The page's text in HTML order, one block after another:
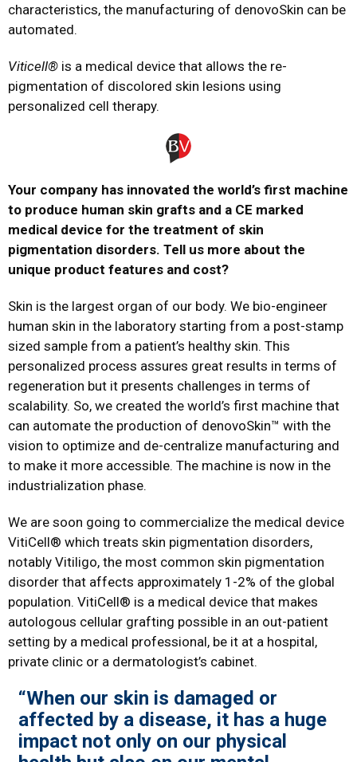
characteristics, the manufacturing of denovoSkin can be
automated.
Viticell® is a medical device that allows the re-
pigmentation of discolored skin lesions using
personalized cell therapy.
Your company has innovated the world’s first machine
to produce human skin grafts and a CE marked
medical device for the treatment of skin
pigmentation disorders. Tell us more about the
unique product features and cost?
Skin is the largest organ of our body. We bio-engineer
human skin in the laboratory starting from a post-stamp
sized sample from a patient’s healthy skin. This
personalized process assures great results in terms of
regeneration but it presents challenges in terms of
scalability. So, we created the world’s first machine that
can automate the production of denovoSkin™ with the
vision to optimize and de-centralize manufacturing and
to make it more accessible. The machine is now in the
industrialization phase.
We are soon going to commercialize the medical device
VitiCell® which treats skin pigmentation disorders,
notably Vitiligo, the most common skin pigmentation
disorder that affects approximately 1-2% of the global
population. VitiCell® is a medical device that makes
autologous cellular grafting possible in an out-patient
setting by a medical professional, be it at a hospital,
private clinic or a dermatologist’s cabinet.
“When our skin is damaged or
affected by a disease, it has a huge
impact not only on our physical